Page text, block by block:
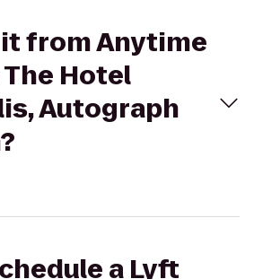
from Anytime
Hotel
Autograph
a Lyft